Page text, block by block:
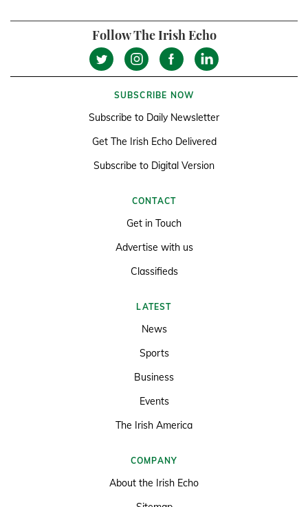
Follow The Irish Echo
SUBSCRIBE NOW
Subscribe to Daily Newsletter
Get The Irish Echo Delivered
Subscribe to Digital Version
CONTACT
Get in Touch
Advertise with us
Classifieds
LATEST
News
Sports
Business
Events
The Irish America
COMPANY
About the Irish Echo